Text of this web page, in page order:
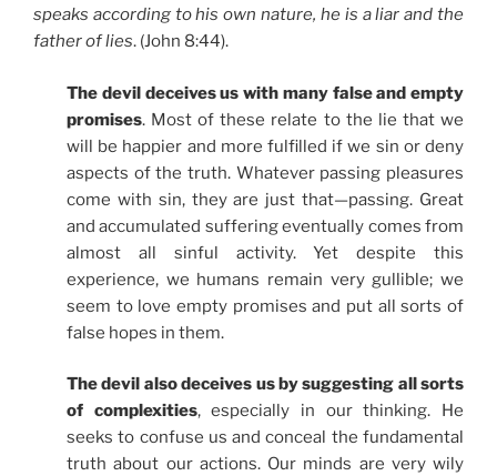
speaks according to his own nature, he is a liar and the
father of lies. (John 8:44).
The devil deceives us with many false and empty
promises. Most of these relate to the lie that we
will be happier and more fulfilled if we sin or deny
aspects of the truth. Whatever passing pleasures
come with sin, they are just that—passing. Great
and accumulated suffering eventually comes from
almost all sinful activity. Yet despite this
experience, we humans remain very gullible; we
seem to love empty promises and put all sorts of
false hopes in them.
The devil also deceives us by suggesting all sorts
of complexities, especially in our thinking. He
seeks to confuse us and conceal the fundamental
truth about our actions. Our minds are very wily